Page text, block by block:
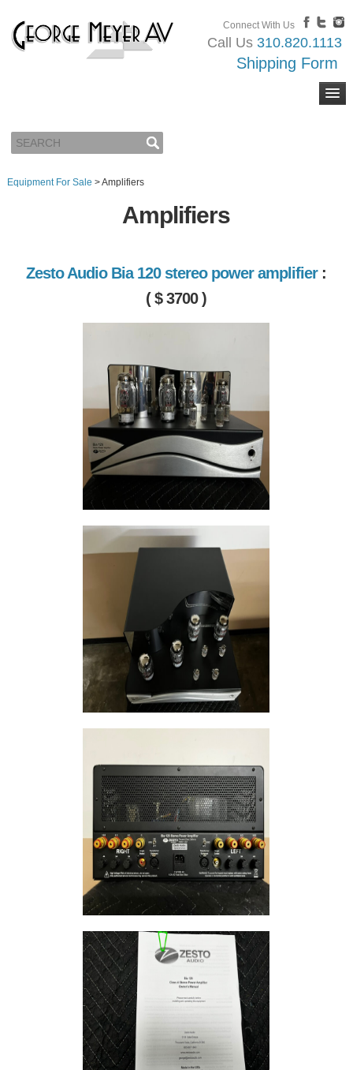
Connect With Us
Call Us 310.820.1113
Shipping Form
Equipment For Sale >Amplifiers
Amplifiers
Zesto Audio Bia 120 stereo power amplifier :
( $ 3700 )